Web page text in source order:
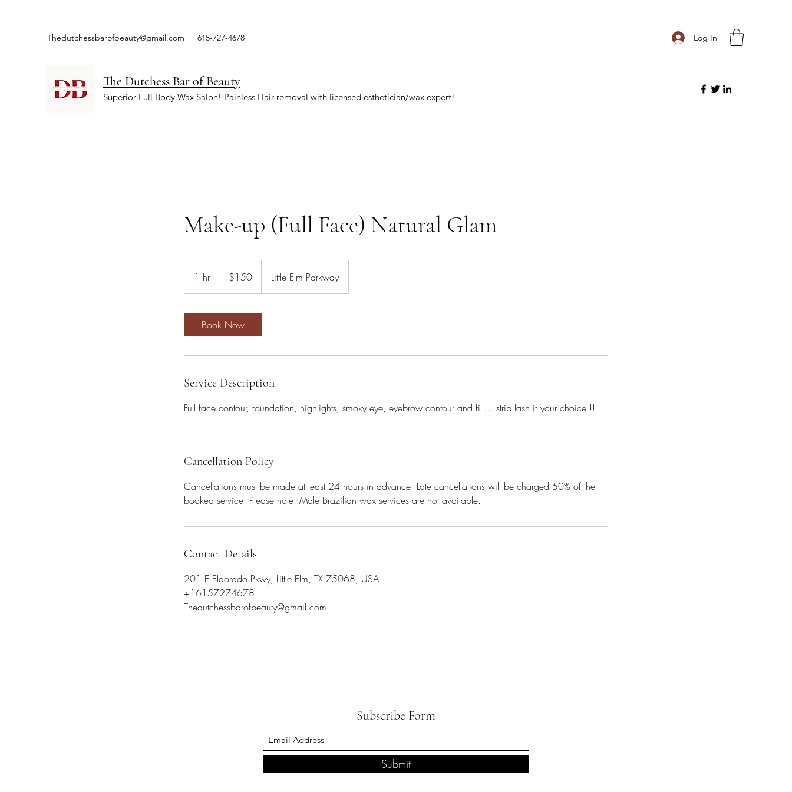
Thedutchessbarofbeauty@gmail.com 615-727-4678 Log In
The Dutchess Bar of Beauty
Superior Full Body Wax Salon! Painless Hair removal with licensed esthetician/wax expert!
Make-up (Full Face) Natural Glam
1 hr1
h
dollars$150 Little Elm Parkway
Book Now
Service Description
Full face contour, foundation, highlights, smoky eye, eyebrow contour and fill… strip lash if your choice!!!
Cancellation Policy
Cancellations must be made at least 24 hours in advance. Late cancellations will be charged 50% of the
booked service. Please note: Male Brazilian wax services are not available.
Contact Details
201 E Eldorado Pkwy, Little Elm, TX 75068, USA
+16157274678
Thedutchessbarofbeauty@gmail.com
Subscribe Form
Submit